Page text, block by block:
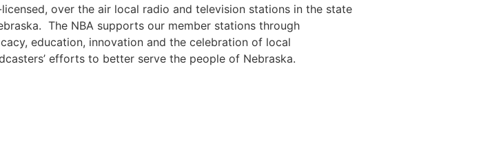
licensed, over the air local radio and television stations in the state
The NBA supports our member stations through
education, innovation and the celebration of local
efforts to better serve the people of Nebraska.